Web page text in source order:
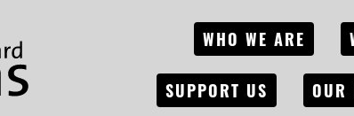
WHO WE ARE
SUPPORT US OUR